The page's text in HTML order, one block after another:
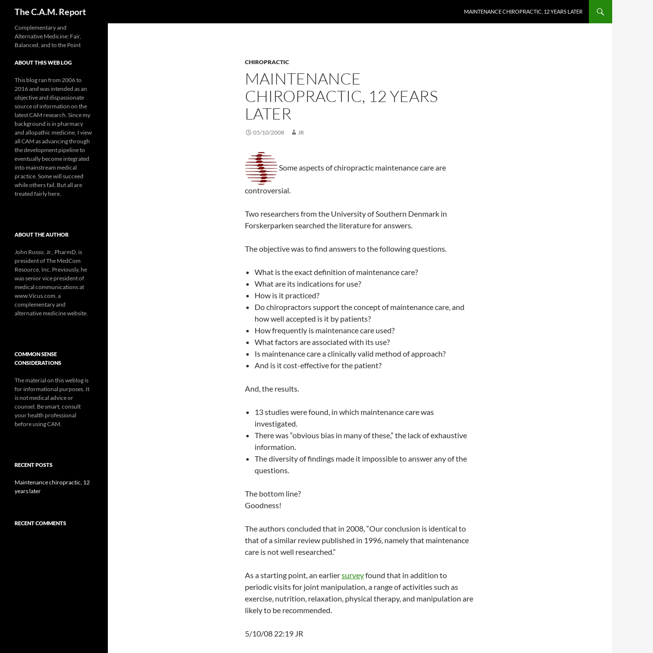
The C.A.M. Report MAINTENANCE CHIROPRACTIC, 12 YEARS LATER
CHIROPRACTIC
MAINTENANCE
CHIROPRACTIC, 12 YEARS
LATER
05/10/2008 JR
Some aspects of chiropractic maintenance care are
controversial.
Two researchers from the University of Southern Denmark in
Forskerparken searched the literature for answers.
The objective was to find answers to the following questions.
What is the exact definition of maintenance care?
What are its indications for use?
How is it practiced?
Do chiropractors support the concept of maintenance care, and
how well accepted is it by patients?
How frequently is maintenance care used?
What factors are associated with its use?
Is maintenance care a clinically valid method of approach?
And is it cost-effective for the patient?
And, the results.
13 studies were found, in which maintenance care was
investigated.
There was “obvious bias in many of these,” the lack of exhaustive
information.
The diversity of findings made it impossible to answer any of the
questions.
The bottom line?
Goodness!
The authors concluded that in 2008, “Our conclusion is identical to
that of a similar review published in 1996, namely that maintenance
care is not well researched.”
As a starting point, an earliersurveyfound that in addition to
periodic visits for joint manipulation, a range of activities such as
exercise, nutrition, relaxation, physical therapy, and manipulation are
likely to be recommended.
5/10/08 22:19 JR
Complementary and
Alternative Medicine: Fair,
Balanced, and to the Point
ABOUT THIS WEB LOG
This blog ran from 2006 to
2016 and was intended as an
objective and dispassionate
source of information on the
latest CAM research. Since my
background is in pharmacy
and allopathic medicine, I view
all CAM as advancing through
the development pipeline to
eventually become integrated
into mainstream medical
practice. Some will succeed
while others fail. But all are
treated fairly here.
ABOUT THE AUTHOR
John Russo, Jr., PharmD, is
president of The MedCom
Resource, Inc. Previously, he
was senior vice president of
medical communications at
www.Vicus.com, a
complementary and
alternative medicine website.
COMMON SENSE
CONSIDERATIONS
The material on this weblog is
for informational purposes. It
is not medical advice or
counsel. Be smart, consult
your health professional
before using CAM.
RECENT POSTS
Maintenance chiropractic, 12
years later
RECENT COMMENTS